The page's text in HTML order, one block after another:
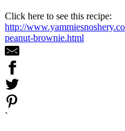
Click here to see this recipe:
http://
peanut-brownie.html
`